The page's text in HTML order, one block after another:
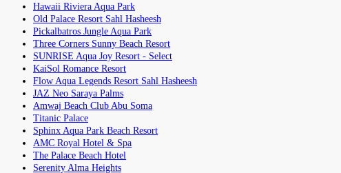
Hawaii Riviera Aqua Park
Old Palace Resort Sahl Hasheesh
Pickalbatros Jungle Aqua Park
Three Corners Sunny Beach Resort
SUNRISE Aqua Joy Resort - Select
KaiSol Romance Resort
Flow Aqua Legends Resort Sahl Hasheesh
JAZ Neo Saraya Palms
Amwaj Beach Club Abu Soma
Titanic Palace
Sphinx Aqua Park Beach Resort
AMC Royal Hotel & Spa
The Palace Beach Hotel
Serenity Alma Heights